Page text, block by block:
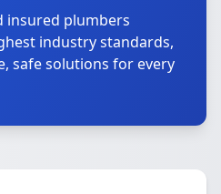
insured plumbers
industry standards,
safe solutions for every